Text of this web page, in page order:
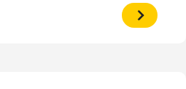
View
Profile